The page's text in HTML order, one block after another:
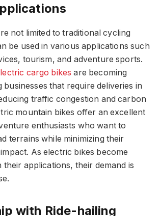
not limited to traditional cycling
be used in various applications such
tourism, and adventure sports.
cargo bikes are becoming
businesses that require deliveries in
traffic congestion and carbon
mountain bikes offer an excellent
enthusiasts who want to
terrains while minimizing their
As electric bikes become
their applications, their demand is
with Ride-hailing